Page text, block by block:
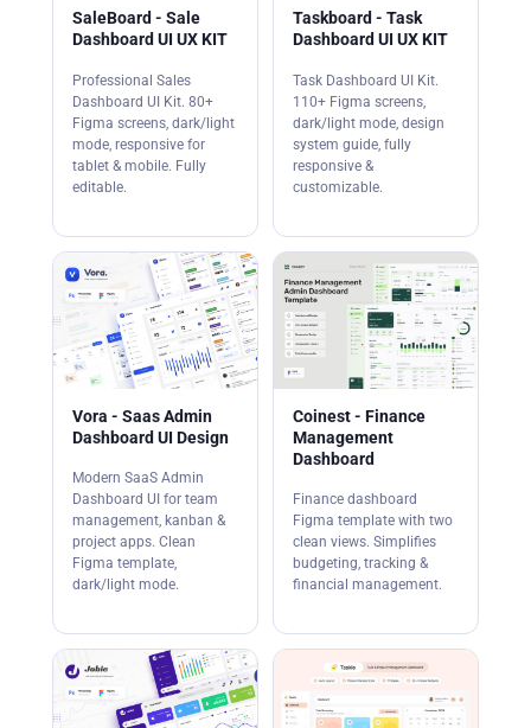
SaleBoard - Sale
Dashboard UI UX KIT
Professional Sales
Dashboard UI Kit. 80+
Figma screens, dark/light
mode, responsive for
tablet & mobile. Fully
editable.
Taskboard - Task
Dashboard UI UX KIT
Task Dashboard UI Kit.
110+ Figma screens,
dark/light mode, design
system guide, fully
responsive &
customizable.
Vora - Saas Admin
Dashboard UI Design
Modern SaaS Admin
Dashboard UI for team
management, kanban &
project apps. Clean
Figma template,
dark/light mode.
Coinest - Finance
Management
Dashboard
Finance dashboard
Figma template with two
clean views. Simplifies
budgeting, tracking &
financial management.